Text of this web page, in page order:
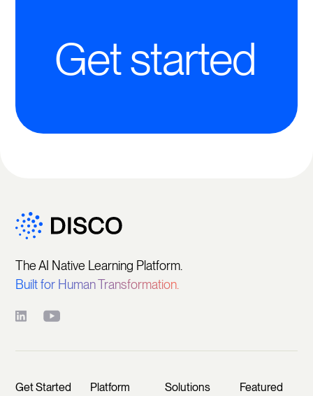
Get started
The AI Native Learning Platform.
Built for Human Transformation.
Get Started Platform Solutions
Featured